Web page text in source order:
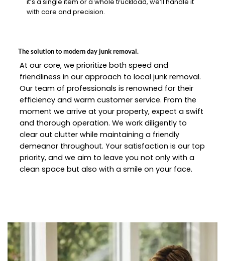
it’s a single item or a whole truckload, we’ll handle it
with care and precision.
The solution to modern day junk removal.
At our core, we prioritize both speed and
friendliness in our approach to local junk removal.
Our team of professionals is renowned for their
efficiency and warm customer service. From the
moment we arrive at your property, expect a swift
and thorough operation. We work diligently to
clear out clutter while maintaining a friendly
demeanor throughout. Your satisfaction is our top
priority, and we aim to leave you not only with a
clean space but also with a smile on your face.